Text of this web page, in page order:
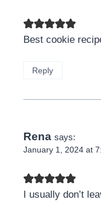
Best cookie
Reply
Rena says:
January 1, 2024 at
I usually don’t